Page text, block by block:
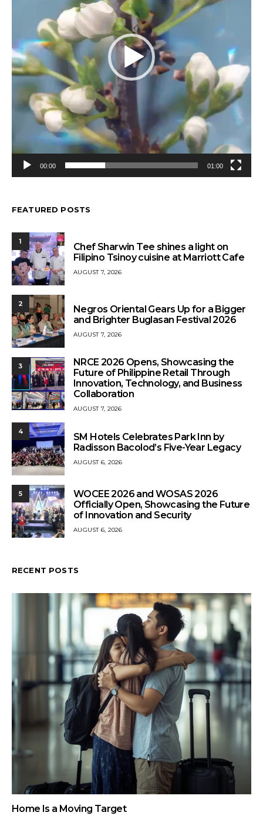
00:00 01:00
FEATURED POSTS
1
Chef Sharwin Tee shines a light on
Filipino Tsinoy cuisine at Marriott Cafe
AUGUST 7, 2026
2
Negros Oriental Gears Up for a Bigger
and Brighter Buglasan Festival 2026
AUGUST 7, 2026
3
NRCE 2026 Opens, Showcasing the
Future of Philippine Retail Through
Innovation, Technology, and Business
Collaboration
AUGUST 7, 2026
4
SM Hotels Celebrates Park Inn by
Radisson Bacolod’s Five-Year Legacy
AUGUST 6, 2026
5
WOCEE 2026 and WOSAS 2026
Officially Open, Showcasing the Future
of Innovation and Security
AUGUST 6, 2026
RECENT POSTS
Home Is a Moving Target